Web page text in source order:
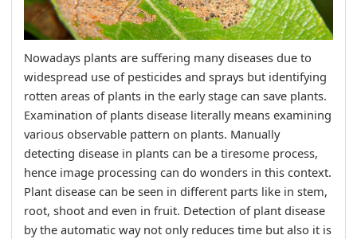
Nowadays plants are suffering many diseases due to
widespread use of pesticides and sprays but identifying
rotten areas of plants in the early stage can save plants.
Examination of plants disease literally means examining
various observable pattern on plants. Manually
detecting disease in plants can be a tiresome process,
hence image processing can do wonders in this context.
Plant disease can be seen in different parts like in stem,
root, shoot and even in fruit. Detection of plant disease
by the automatic way not only reduces time but also it is